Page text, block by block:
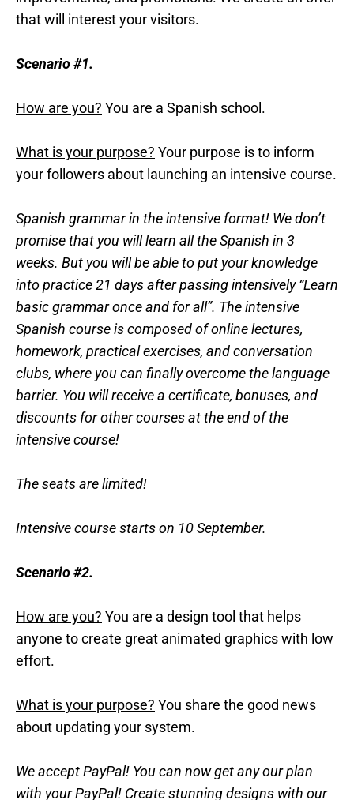
that will interest your visitors.
Scenario #1.
How are you? You are a Spanish school.
What is your purpose? Your purpose is to inform
your followers about launching an intensive course.
Spanish grammar in the intensive format! We don’t
promise that you will learn all the Spanish in 3
weeks. But you will be able to put your knowledge
into practice 21 days after passing intensively “Learn
basic grammar once and for all”. The intensive
Spanish course is composed of online lectures,
homework, practical exercises, and conversation
clubs, where you can finally overcome the language
barrier. You will receive a certificate, bonuses, and
discounts for other courses at the end of the
intensive course!
The seats are limited!
Intensive course starts on 10 September.
Scenario #2.
How are you? You are a design tool that helps
anyone to create great animated graphics with low
effort.
What is your purpose? You share the good news
about updating your system.
We accept PayPal! You can now get any our plan
with your PayPal! Create stunning designs with our